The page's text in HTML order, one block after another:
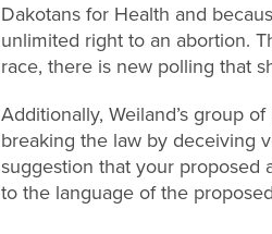
Dakotans for Health and
unlimited right to an abortion.
race, there is new polling that
Additionally, Weiland’s group
breaking the law by deceiving
suggestion that your proposed
to the language of the